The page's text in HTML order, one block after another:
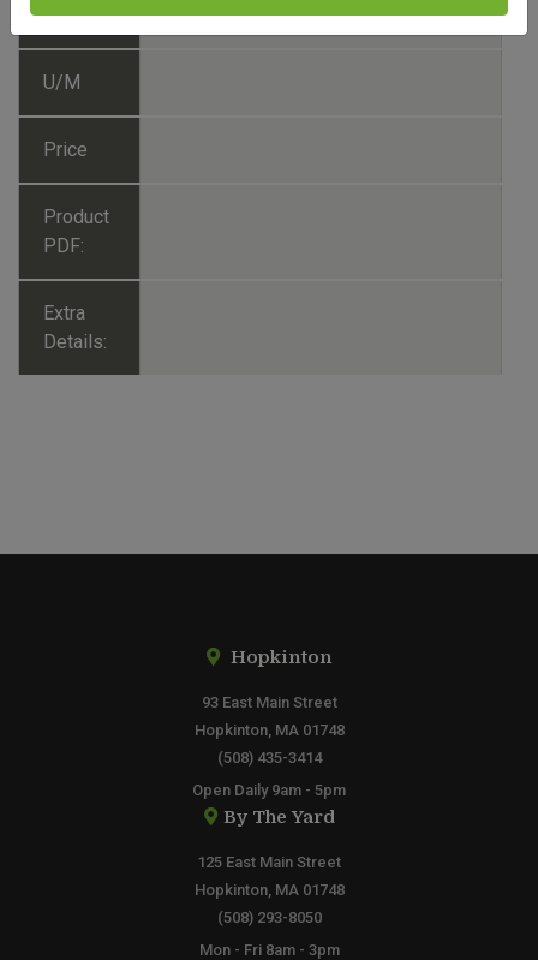
No./SKU
U/M
Price
Product
PDF:
Extra
Details:
Hopkinton
93 East Main Street
Hopkinton, MA 01748
(508) 435-3414
Open Daily 9am - 5pm
By The Yard
125 East Main Street
Hopkinton, MA 01748
(508) 293-8050
Mon - Fri 8am - 3pm